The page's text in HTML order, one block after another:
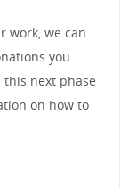
work, we can
you
this next phase
on how to